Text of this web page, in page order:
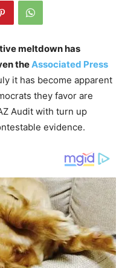
meltdown has
theAssociated Press
it has become apparent
they favor are
Audit with turn up
evidence.